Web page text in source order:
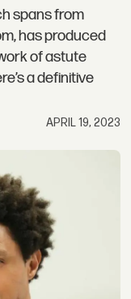
spans from
has produced
of astute
a definitive
APRIL 19, 2023